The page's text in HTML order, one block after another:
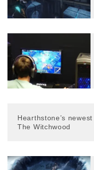
Hearthstone’s
The Witchwood